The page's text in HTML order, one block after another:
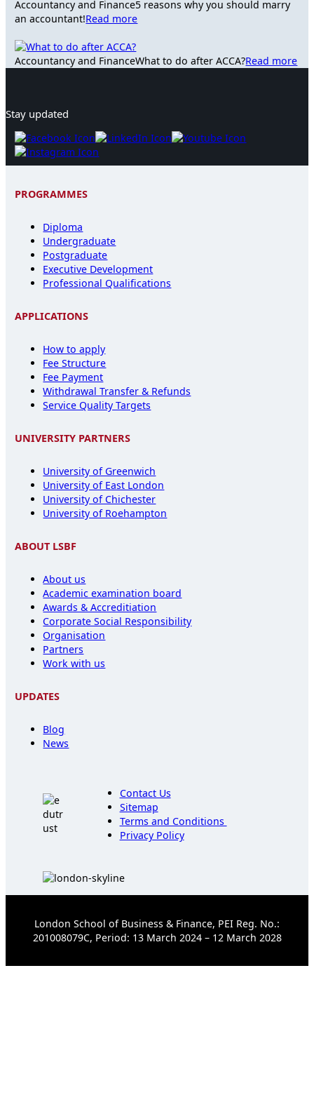
Accountancy and Finance5 reasons why you should marry
an accountant!Read more
Accountancy and FinanceWhat to do after ACCA?Read more
Stay updated
PROGRAMMES
Diploma
Undergraduate
Postgraduate
Executive Development
Professional Qualifications
APPLICATIONS
How to apply
Fee Structure
Fee Payment
Withdrawal Transfer & Refunds
Service Quality Targets
UNIVERSITY PARTNERS
University of Greenwich
University of East London
University of Chichester
University of Roehampton
ABOUT LSBF
About us
Academic examination board
Awards & Accreditiation
Corporate Social Responsibility
Organisation
Partners
Work with us
UPDATES
Blog
News
Contact Us
Sitemap
Terms and Conditions
Privacy Policy
London School of Business & Finance, PEI Reg. No.:
201008079C, Period: 13 March 2024 – 12 March 2028